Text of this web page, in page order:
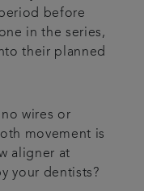
before
in the series,
their planned
wires or
movement is
aligner at
your dentists?